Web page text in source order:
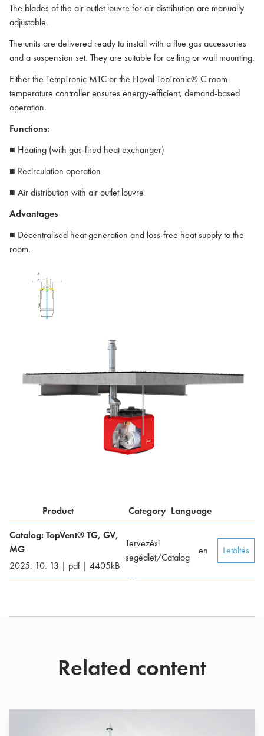
The blades of the air outlet louvre for air distribution are manually
adjustable.
The units are delivered ready to install with a flue gas accessories
and a suspension set. They are suitable for ceiling or wall mounting.
Either the TempTronic MTC or the Hoval TopTronic® C room
temperature controller ensures energy-efficient, demand-based
operation.
Functions:
■ Heating (with gas-fired heat exchanger)
■ Recirculation operation
■ Air distribution with air outlet louvre
Advantages
■ Decentralised heat generation and loss-free heat supply to the
room.
Product Category Language
Catalog: TopVent® TG, GV,
MG
2025. 10. 13 | pdf | 4405kB
Tervezési
segédlet/Catalog
en Letöltés
Related content